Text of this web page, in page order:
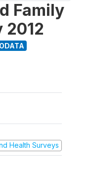
Family
2012
Health Surveys